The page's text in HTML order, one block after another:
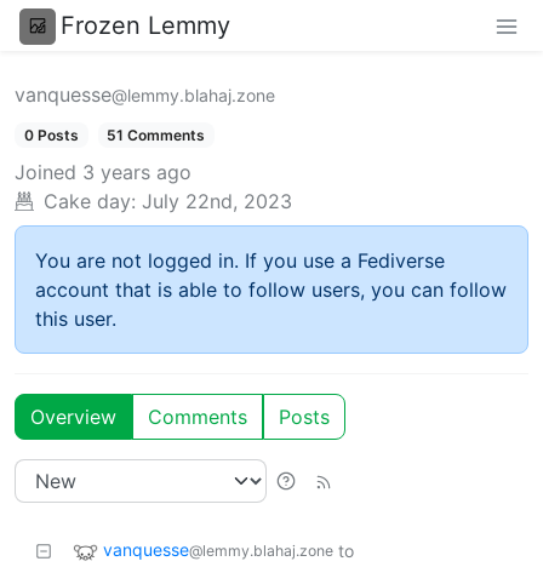
Frozen Lemmy
vanquesse@lemmy.blahaj.zone
0 Posts 51 Comments
Joined 3 years ago
Cake day: July 22nd, 2023
You are not logged in. If you use a Fediverse
account that is able to follow users, you can follow
this user.
Overview Comments Posts
vanquesse@lemmy.blahaj.zone to